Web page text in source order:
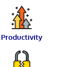
Productivity